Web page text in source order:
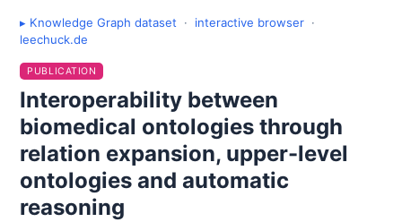
▸ Knowledge Graph dataset · interactive browser ·
leechuck.de
PUBLICATION
Interoperability between
biomedical ontologies through
relation expansion, upper-level
ontologies and automatic
reasoning